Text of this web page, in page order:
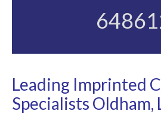
Leading Imprinted
Specialists Oldham,